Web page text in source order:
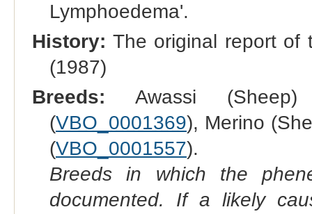
Lymphoedema'.
History: The original report of
(1987)
Breeds: Awassi
(VBO_0001369), Merino
(VBO_0001557).
Breeds in which the
documented. If a likely